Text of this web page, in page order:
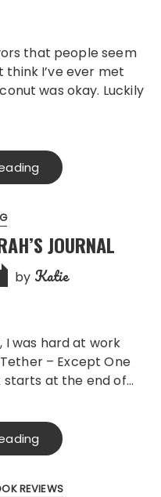
think I’ve ever met
was okay. Luckily
JOURNAL
by Katie
– Except One
at the end of…
REVIEWS